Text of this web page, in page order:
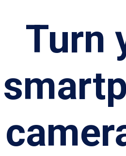
Turn